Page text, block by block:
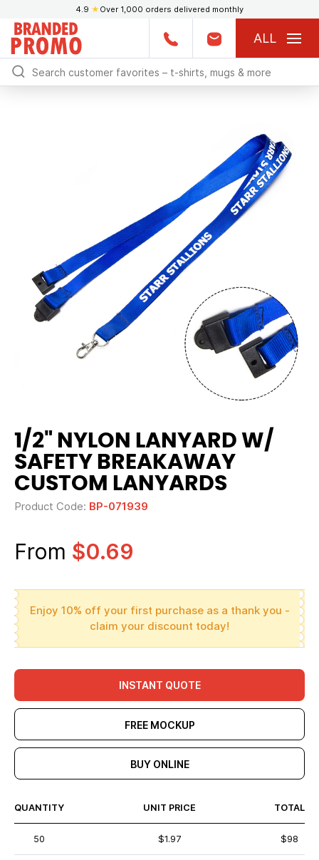
4.9 ★ Over 1,000 orders delivered monthly
ALL
1/2" NYLON LANYARD W/
SAFETY BREAKAWAY
CUSTOM LANYARDS
Product Code: BP-071939
From $0.69
Enjoy 10% off your first purchase as a thank you -
claim your discount today!
INSTANT QUOTE
FREE MOCKUP
BUY ONLINE
QUANTITY UNIT PRICE TOTAL
50 $1.97 $98